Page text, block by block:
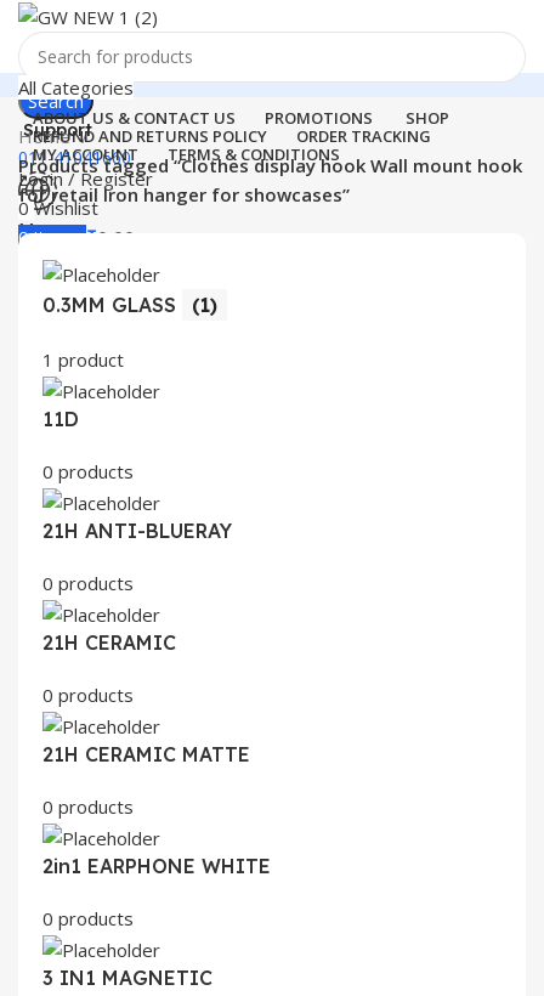
Search
Support
011-41041660
Menu
Login / Register
All Categories
ABOUT US & CONTACT US PROMOTIONS
SHOP
REFUND AND RETURNS POLICY
ORDER TRACKING
MY ACCOUNT
TERMS & CONDITIONS
Login / Register
0Wishlist
0items ₹0.00
Home
Products tagged “Clothes display hook Wall mount hook
for retail Iron hanger for showcases”
0.3MM GLASS (1)
1 product
11D
0 products
21H ANTI-BLUERAY
0 products
21H CERAMIC
0 products
21H CERAMIC MATTE
0 products
2in1 EARPHONE WHITE
0 products
3 IN1 MAGNETIC